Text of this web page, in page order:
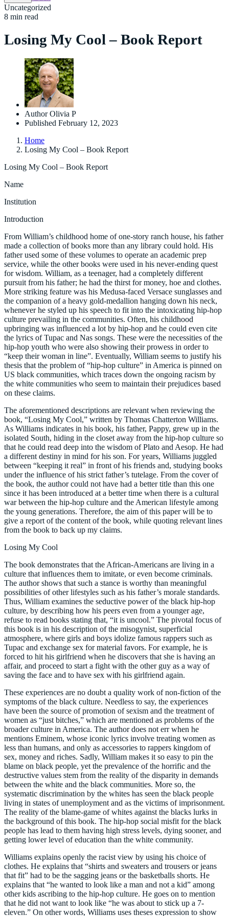
Uncategorized
8 min read
Losing My Cool – Book Report
Author Olivia P
Published February 12, 2023
Home
Losing My Cool – Book Report
Losing My Cool – Book Report
Name
Institution
Introduction
From William’s childhood home of one-story ranch house, his father
made a collection of books more than any library could hold. His
father used some of these volumes to operate an academic prep
service, while the other books were used in his never-ending quest
for wisdom. William, as a teenager, had a completely different
pursuit from his father; he had the thirst for money, hoe and clothes.
More striking feature was his Medusa-faced Versace sunglasses and
the companion of a heavy gold-medallion hanging down his neck,
whenever he styled up his speech to fit into the intoxicating hip-hop
culture prevailing in the communities. Often, his childhood
upbringing was influenced a lot by hip-hop and he could even cite
the lyrics of Tupac and Nas songs. These were the necessities of the
hip-hop youth who were also showing their prowess in order to
“keep their woman in line”. Eventually, William seems to justify his
thesis that the problem of “hip-hop culture” in America is pinned on
US black communities, which traces down the ongoing racism by
the white communities who seem to maintain their prejudices based
on these claims.
The aforementioned descriptions are relevant when reviewing the
book, “Losing My Cool,” written by Thomas Chatterton Williams.
As Williams indicates in his book, his father, Pappy, grew up in the
isolated South, hiding in the closet away from the hip-hop culture so
that he could read deep into the wisdom of Plato and Aesop. He had
a different destiny in mind for his son. For years, Williams juggled
between “keeping it real” in front of his friends and, studying books
under the influence of his strict father’s tutelage. From the cover of
the book, the author could not have had a better title than this one
since it has been introduced at a better time when there is a cultural
war between the hip-hop culture and the American lifestyle among
the young generations. Therefore, the aim of this paper will be to
give a report of the content of the book, while quoting relevant lines
from the book to back up my claims.
Losing My Cool
The book demonstrates that the African-Americans are living in a
culture that influences them to imitate, or even become criminals.
The author shows that such a stance is worthy than meaningful
possibilities of other lifestyles such as his father’s morale standards.
Thus, William examines the seductive power of the black hip-hop
culture, by describing how his peers even from a younger age,
refuse to read books stating that, “it is uncool.” The pivotal focus of
this book is in his description of the misogynist, superficial
atmosphere, where girls and boys idolize famous rappers such as
Tupac and exchange sex for material favors. For example, he is
forced to hit his girlfriend when he discovers that she is having an
affair, and proceed to start a fight with the other guy as a way of
saving the face and to have sex with his girlfriend again.
These experiences are no doubt a quality work of non-fiction of the
symptoms of the black culture. Needless to say, the experiences
have been the source of promotion of sexism and the treatment of
women as “just bitches,” which are mentioned as problems of the
broader culture in America. The author does not err when he
mentions Eminem, whose iconic lyrics involve treating women as
less than humans, and only as accessories to rappers kingdom of
sex, money and riches. Sadly, William makes it so easy to pin the
blame on black people, yet the prevalence of the horrific and the
destructive values stem from the reality of the disparity in demands
between the white and the black communities. More so, the
systematic discrimination by the whites has seen the black people
living in states of unemployment and as the victims of imprisonment.
The reality of the blame-game of whites against the blacks lurks in
the background of this book. The hip-hop social misfit for the black
people has lead to them having high stress levels, dying sooner, and
getting lower level of education than the white community.
Williams explains openly the racist view by using his choice of
clothes. He explains that “shirts and sweaters and trousers or jeans
that fit” had to be the sagging jeans or the basketballs shorts. He
explains that “he wanted to look like a man and not a kid” among
other kids ascribing to the hip-hop culture. He goes on to mention
that he did not want to look like “he was about to stick up a 7-
eleven.” On other words, Williams uses theses expression to show